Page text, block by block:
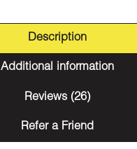
Description
Additional information
Reviews (26)
Refer a Friend